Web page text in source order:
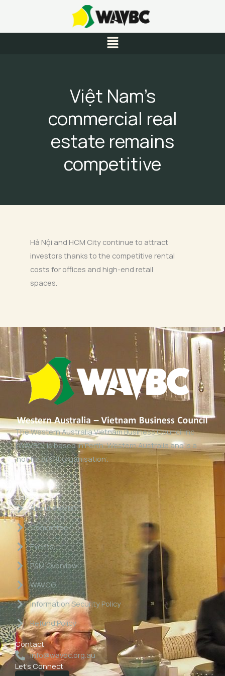
content
Menu
Việt Nam’s
commercial real
estate remains
competitive
Hà Nội and HCM City continue to attract
investors thanks to the competitive rental
costs for offices and high-end retail
spaces.
The Western Australia Vietnam Business Council Inc
(WAVBC) is based in Perth, Western Australia and is a
‘not for profit organisation’.
Links
About WAVBC
Committee
Events
P&M Overview
WAVCG
Information Security Policy
Refund Policy
Contact
info@wavbc.org.au
Let's Connect